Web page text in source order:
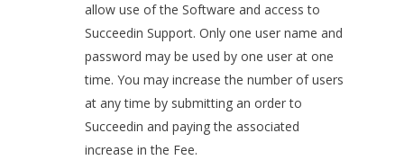
allow use of the Software and access to
Succeedin Support. Only one user name and
password may be used by one user at one
time. You may increase the number of users
at any time by submitting an order to
Succeedin and paying the associated
increase in the Fee.